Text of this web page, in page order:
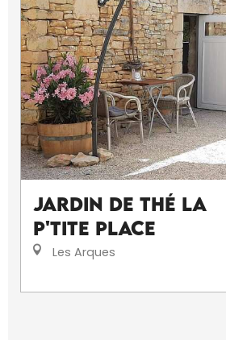
Jardin de thé La
P'tite Place
Les Arques